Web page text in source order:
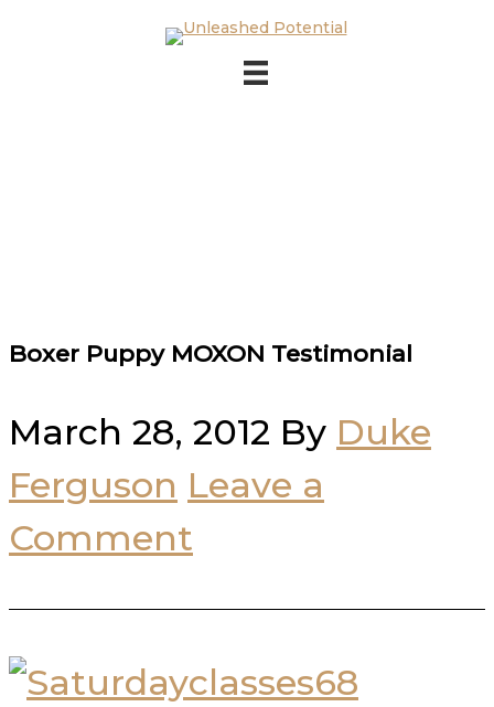
Skip to main content
Boxer Puppy MOXON Testimonial
March 28, 2012 By Duke
Ferguson Leave a
Comment